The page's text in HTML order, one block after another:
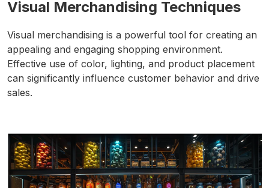
Visual Merchandising Techniques
Visual merchandising is a powerful tool for creating an
appealing and engaging shopping environment.
Effective use of color, lighting, and product placement
can significantly influence customer behavior and drive
sales.